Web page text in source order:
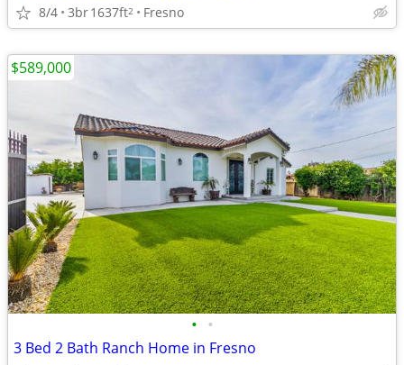
8/4 3br1637ft2 Fresno
• •
3 Bed 2 Bath Ranch Home in Fresno
$589,000